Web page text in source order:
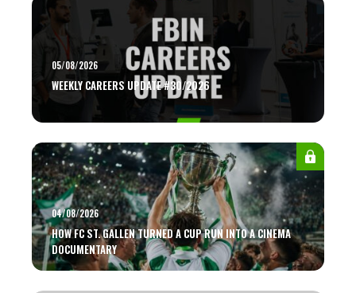
05/08/2026
WEEKLY CAREERS UPDATE #30/2026
04/08/2026
HOW FC ST. GALLEN TURNED A CUP RUN INTO A CINEMA
DOCUMENTARY